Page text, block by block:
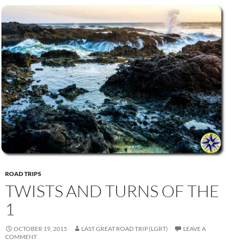
ROAD TRIPS
TWISTS AND TURNS OF THE
1
OCTOBER 19, 2015 LAST GREAT ROAD TRIP (LGRT)
LEAVE A
COMMENT